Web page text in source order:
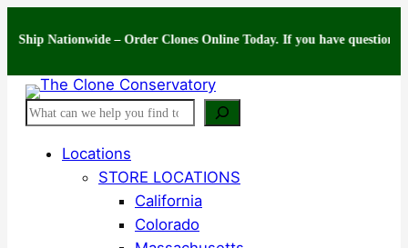
to
Nationwide – Order Clones Online Today. If you have questions about
Search
Locations
STORE LOCATIONS
California
Colorado